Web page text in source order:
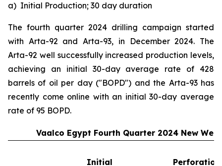
a) Initial Production; 30 day duration
The fourth quarter 2024 drilling campaign started
with Arta-92 and Arta-93, in December 2024. The
Arta-92 well successfully increased production levels,
achieving an initial 30-day average rate of 428
barrels of oil per day ("BOPD") and the Arta-93 has
recently come online with an initial 30-day average
rate of 95 BOPD.
Vaalco Egypt Fourth Quarter 2024 New
Initial
Perforation